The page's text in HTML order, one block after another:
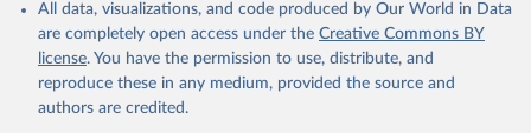
All data, visualizations, and code produced by Our World in Data
are completely open access under the Creative Commons BY
license. You have the permission to use, distribute, and
reproduce these in any medium, provided the source and
authors are credited.